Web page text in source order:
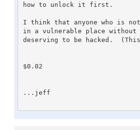
how to unlock it first.
I think that anyone who is
in a vulnerable place
deserving to be hacked.
$0.02
...jeff